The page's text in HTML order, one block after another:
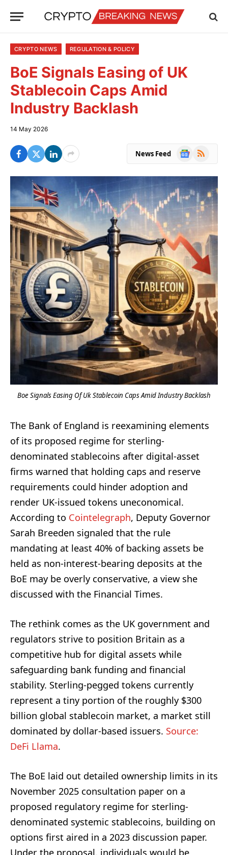
CRYPTO NEWS REGULATION & POLICY
BoE Signals Easing of UK
Stablecoin Caps Amid
Industry Backlash
14 May 2026
News Feed
Google
RSS
Boe Signals Easing Of Uk Stablecoin Caps Amid Industry Backlash
The Bank of England is reexamining elements
of its proposed regime for sterling-
denominated stablecoins after digital-asset
firms warned that holding caps and reserve
requirements could hinder adoption and
render UK-issued tokens uneconomical.
According to Cointelegraph, Deputy Governor
Sarah Breeden signaled that the rule
mandating at least 40% of backing assets be
held as non-interest-bearing deposits at the
BoE may be overly conservative, a view she
discussed with the Financial Times.
The rethink comes as the UK government and
regulators strive to position Britain as a
competitive hub for digital assets while
safeguarding bank funding and financial
stability. Sterling-pegged tokens currently
represent a tiny portion of the roughly $300
billion global stablecoin market, a market still
dominated by dollar-based issuers. Source:
DeFi Llama.
The BoE laid out detailed ownership limits in its
November 2025 consultation paper on a
proposed regulatory regime for sterling-
denominated systemic stablecoins, building on
options first aired in a 2023 discussion paper.
Under the proposal, individuals would be